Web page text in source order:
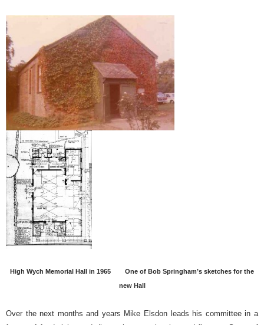
High Wych Memorial Hall in 1965
One of Bob Springham’s sketches for the
new Hall
Over the next months and years Mike Elsdon leads his committee in a